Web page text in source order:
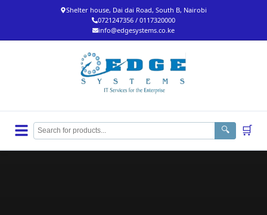
Shelter house, Dai dai Road, South B, Nairobi
0721247356 / 0117320000
info@edgesystems.co.ke
🔍 🛒